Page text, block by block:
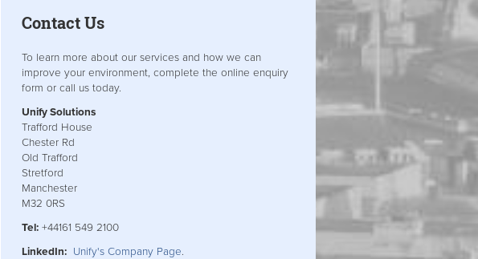
Contact Us
To learn more about our services and how we can
improve your environment, complete the online enquiry
form or call us today.
Unify Solutions
Trafford House
Chester Rd
Old Trafford
Stretford
Manchester
M32 0RS
Tel: +44161 549 2100
LinkedIn: Unify's Company Page.